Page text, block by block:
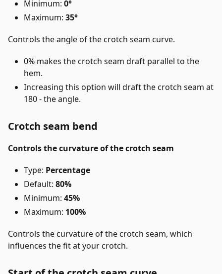
Minimum: 0°
Maximum: 35°
Controls the angle of the crotch seam curve.
0% makes the crotch seam draft parallel to the
hem.
Increasing this option will draft the crotch seam at
180 - the angle.
Crotch seam bend
Controls the curvature of the crotch seam
Type: Percentage
Default: 80%
Minimum: 45%
Maximum: 100%
Controls the curvature of the crotch seam, which
influences the fit at your crotch.